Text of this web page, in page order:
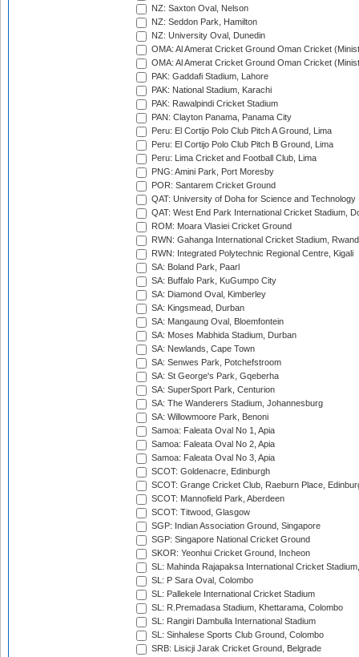
NZ: Saxton Oval, Nelson
NZ: Seddon Park, Hamilton
NZ: University Oval, Dunedin
OMA: Al Amerat Cricket Ground Oman Cricket
OMA: Al Amerat Cricket Ground Oman Cricket
PAK: Gaddafi Stadium, Lahore
PAK: National Stadium, Karachi
PAK: Rawalpindi Cricket Stadium
PAN: Clayton Panama, Panama City
Peru: El Cortijo Polo Club Pitch A Ground, Lima
Peru: El Cortijo Polo Club Pitch B Ground, Lima
Peru: Lima Cricket and Football Club, Lima
PNG: Amini Park, Port Moresby
POR: Santarem Cricket Ground
QAT: University of Doha for Science and Technology
QAT: West End Park International Cricket Stadium,
ROM: Moara Vlasiei Cricket Ground
RWN: Gahanga International Cricket Stadium,
RWN: Integrated Polytechnic Regional Centre, Kigali
SA: Boland Park, Paarl
SA: Buffalo Park, KuGumpo City
SA: Diamond Oval, Kimberley
SA: Kingsmead, Durban
SA: Mangaung Oval, Bloemfontein
SA: Moses Mabhida Stadium, Durban
SA: Newlands, Cape Town
SA: Senwes Park, Potchefstroom
SA: St George's Park, Gqeberha
SA: SuperSport Park, Centurion
SA: The Wanderers Stadium, Johannesburg
SA: Willowmoore Park, Benoni
Samoa: Faleata Oval No 1, Apia
Samoa: Faleata Oval No 2, Apia
Samoa: Faleata Oval No 3, Apia
SCOT: Goldenacre, Edinburgh
SCOT: Grange Cricket Club, Raeburn Place,
SCOT: Mannofield Park, Aberdeen
SCOT: Titwood, Glasgow
SGP: Indian Association Ground, Singapore
SGP: Singapore National Cricket Ground
SKOR: Yeonhui Cricket Ground, Incheon
SL: Mahinda Rajapaksa International Cricket
SL: P Sara Oval, Colombo
SL: Pallekele International Cricket Stadium
SL: R.Premadasa Stadium, Khettarama, Colombo
SL: Rangiri Dambulla International Stadium
SL: Sinhalese Sports Club Ground, Colombo
SRB: Lisicji Jarak Cricket Ground, Belgrade